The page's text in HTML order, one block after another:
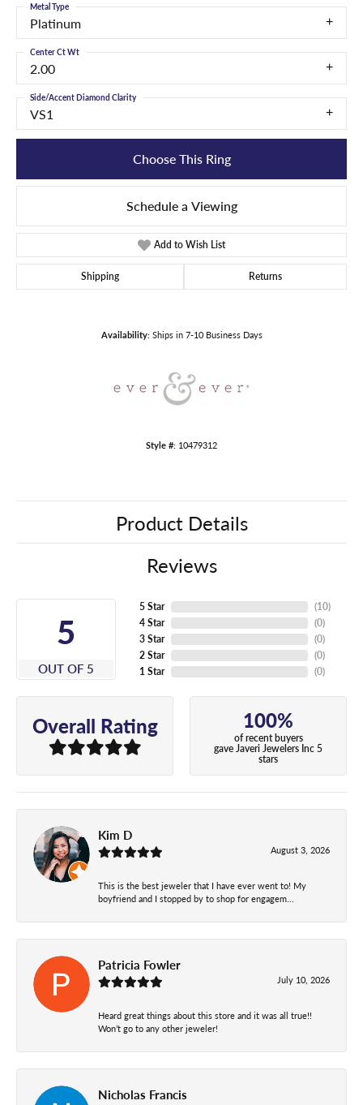
Platinum
Metal Type
2.00
Center Ct Wt
VS1
Side/Accent Diamond Clarity
Choose This Ring
Schedule a Viewing
Add to Wish List
Shipping Returns
Availability: Ships in 7-10 Business Days
Style #: 10479312
Product Details
Reviews
5
OUT OF 5
5 Star
4 Star
3 Star
2 Star
1 Star
(10)
(0)
(0)
(0)
(0)
Overall Rating 100%
of recent buyers
gave Javeri Jewelers Inc 5
stars
Kim D
August 3, 2026
This is the best jeweler that I have ever went to! My
boyfriend and I stopped by to shop for engagem...
Patricia Fowler
July 10, 2026
Heard great things about this store and it was all true!!
Won’t go to any other jeweler!
Nicholas Francis